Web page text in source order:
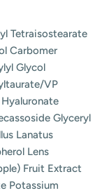
Tetraisostearate
Carbomer
Glycol
VP
Glyceryl
Lanatus
Lens
Fruit Extract
Potassium